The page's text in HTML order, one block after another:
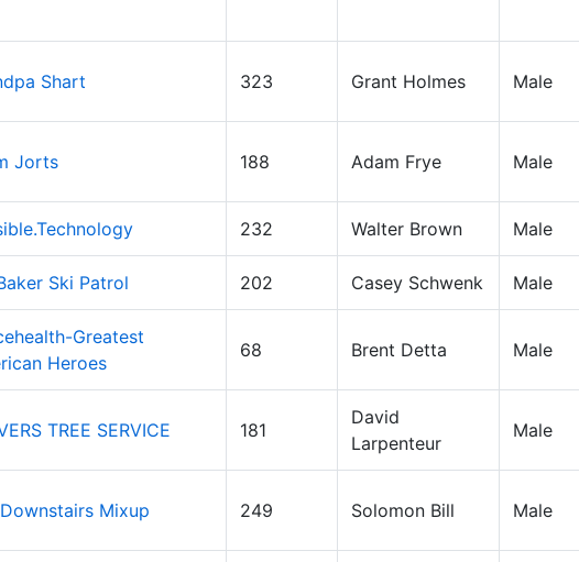
Shart 323 Grant Holmes Male
Jorts 188 Adam Frye Male
232 Walter Brown Male
Ski Patrol 202 Casey Schwenk Male
Greatest
Heroes
68 Brent Detta Male
TREE SERVICE 181
David
Larpenteur
Male
Mixup 249 Solomon Bill Male